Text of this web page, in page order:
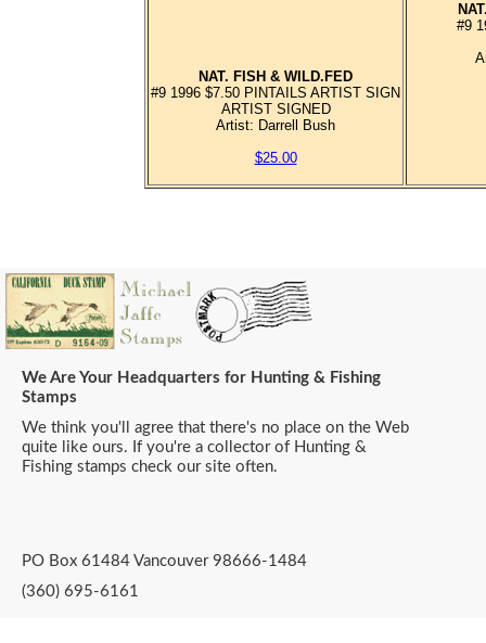
NAT. FISH & WILD.FED
#9 1996 $7.50 PINTAILS ARTIST SIGN
ARTIST SIGNED
Artist: Darrell Bush
$25.00
#9
We Are Your Headquarters for Hunting & Fishing
Stamps
We think you'll agree that there's no place on the Web
quite like ours. If you're a collector of Hunting &
Fishing stamps check our site often.
PO Box 61484 Vancouver 98666-1484
(360) 695-6161